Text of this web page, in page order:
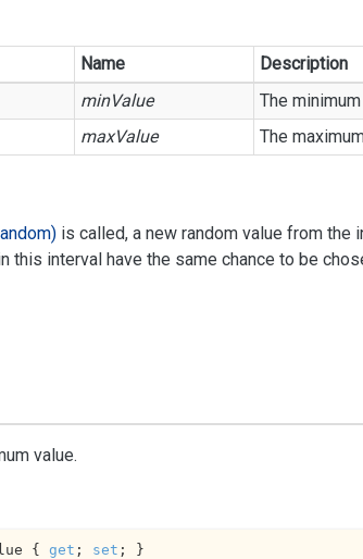
Name
Description
minValue
The
maxValue The
is called, a new random value from the
this interval have the same chance to be
value.
{ get ; set ; }